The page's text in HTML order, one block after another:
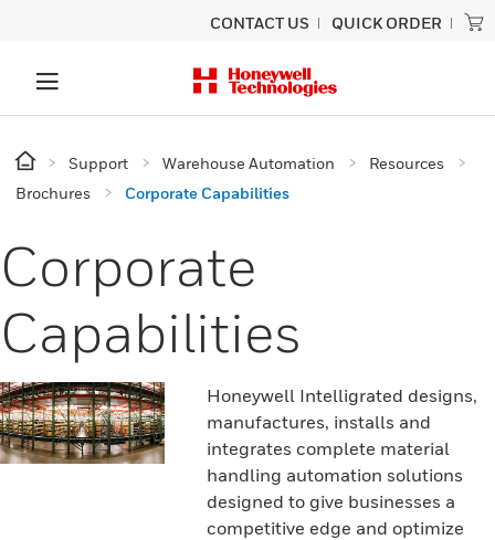
CONTACT US QUICK ORDER
Support Warehouse Automation
Resources
Brochures
Corporate Capabilities
Corporate
Capabilities
Honeywell Intelligrated designs,
manufactures, installs and
integrates complete material
handling automation solutions
designed to give businesses a
competitive edge and optimize